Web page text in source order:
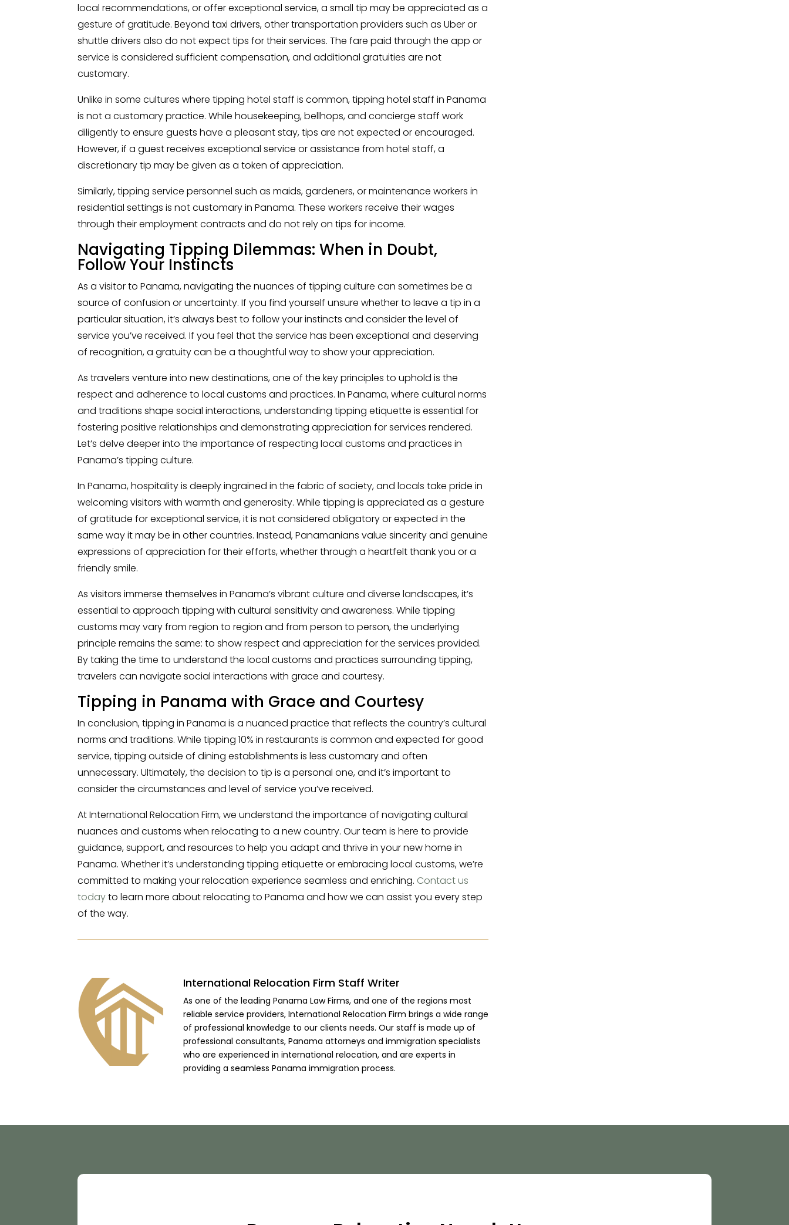
local recommendations, or offer exceptional service, a small tip may be appreciated as a
gesture of gratitude. Beyond taxi drivers, other transportation providers such as Uber or
shuttle drivers also do not expect tips for their services. The fare paid through the app or
service is considered sufficient compensation, and additional gratuities are not
customary.
Unlike in some cultures where tipping hotel staff is common, tipping hotel staff in Panama
is not a customary practice. While housekeeping, bellhops, and concierge staff work
diligently to ensure guests have a pleasant stay, tips are not expected or encouraged.
However, if a guest receives exceptional service or assistance from hotel staff, a
discretionary tip may be given as a token of appreciation.
Similarly, tipping service personnel such as maids, gardeners, or maintenance workers in
residential settings is not customary in Panama. These workers receive their wages
through their employment contracts and do not rely on tips for income.
Navigating Tipping Dilemmas: When in Doubt,
Follow Your Instincts
As a visitor to Panama, navigating the nuances of tipping culture can sometimes be a
source of confusion or uncertainty. If you find yourself unsure whether to leave a tip in a
particular situation, it’s always best to follow your instincts and consider the level of
service you’ve received. If you feel that the service has been exceptional and deserving
of recognition, a gratuity can be a thoughtful way to show your appreciation.
As travelers venture into new destinations, one of the key principles to uphold is the
respect and adherence to local customs and practices. In Panama, where cultural norms
and traditions shape social interactions, understanding tipping etiquette is essential for
fostering positive relationships and demonstrating appreciation for services rendered.
Let’s delve deeper into the importance of respecting local customs and practices in
Panama’s tipping culture.
In Panama, hospitality is deeply ingrained in the fabric of society, and locals take pride in
welcoming visitors with warmth and generosity. While tipping is appreciated as a gesture
of gratitude for exceptional service, it is not considered obligatory or expected in the
same way it may be in other countries. Instead, Panamanians value sincerity and genuine
expressions of appreciation for their efforts, whether through a heartfelt thank you or a
friendly smile.
As visitors immerse themselves in Panama’s vibrant culture and diverse landscapes, it’s
essential to approach tipping with cultural sensitivity and awareness. While tipping
customs may vary from region to region and from person to person, the underlying
principle remains the same: to show respect and appreciation for the services provided.
By taking the time to understand the local customs and practices surrounding tipping,
travelers can navigate social interactions with grace and courtesy.
Tipping in Panama with Grace and Courtesy
In conclusion, tipping in Panama is a nuanced practice that reflects the country’s cultural
norms and traditions. While tipping 10% in restaurants is common and expected for good
service, tipping outside of dining establishments is less customary and often
unnecessary. Ultimately, the decision to tip is a personal one, and it’s important to
consider the circumstances and level of service you’ve received.
At International Relocation Firm, we understand the importance of navigating cultural
nuances and customs when relocating to a new country. Our team is here to provide
guidance, support, and resources to help you adapt and thrive in your new home in
Panama. Whether it’s understanding tipping etiquette or embracing local customs, we’re
committed to making your relocation experience seamless and enriching. Contact us
todayto learn more about relocating to Panama and how we can assist you every step
of the way.
International Relocation Firm Staff Writer
As one of the leading Panama Law Firms, and one of the regions most
reliable service providers, International Relocation Firm brings a wide range
of professional knowledge to our clients needs. Our staff is made up of
professional consultants, Panama attorneys and immigration specialists
who are experienced in international relocation, and are experts in
providing a seamless Panama immigration process.